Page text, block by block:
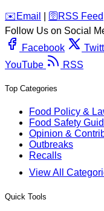
️✉️ Email 🛜 RSS Feed
Follow Us on Social
Facebook
YouTube
RSS
Top Categories
Food Policy &
Food Safety
Opinion &
Outbreaks
Recalls
View All
Quick Tools